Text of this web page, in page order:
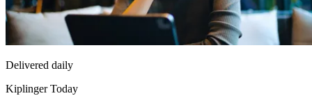
Delivered daily
Kiplinger Today